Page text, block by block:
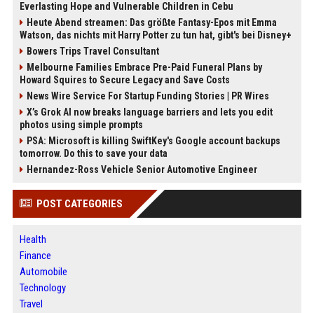
Everlasting Hope and Vulnerable Children in Cebu
Heute Abend streamen: Das größte Fantasy-Epos mit Emma
Watson, das nichts mit Harry Potter zu tun hat, gibt's bei Disney+
Bowers Trips Travel Consultant
Melbourne Families Embrace Pre-Paid Funeral Plans by
Howard Squires to Secure Legacy and Save Costs
News Wire Service For Startup Funding Stories | PR Wires
X’s Grok AI now breaks language barriers and lets you edit
photos using simple prompts
PSA: Microsoft is killing SwiftKey's Google account backups
tomorrow. Do this to save your data
Hernandez-Ross Vehicle Senior Automotive Engineer
POST CATEGORIES
Health
Finance
Automobile
Technology
Travel